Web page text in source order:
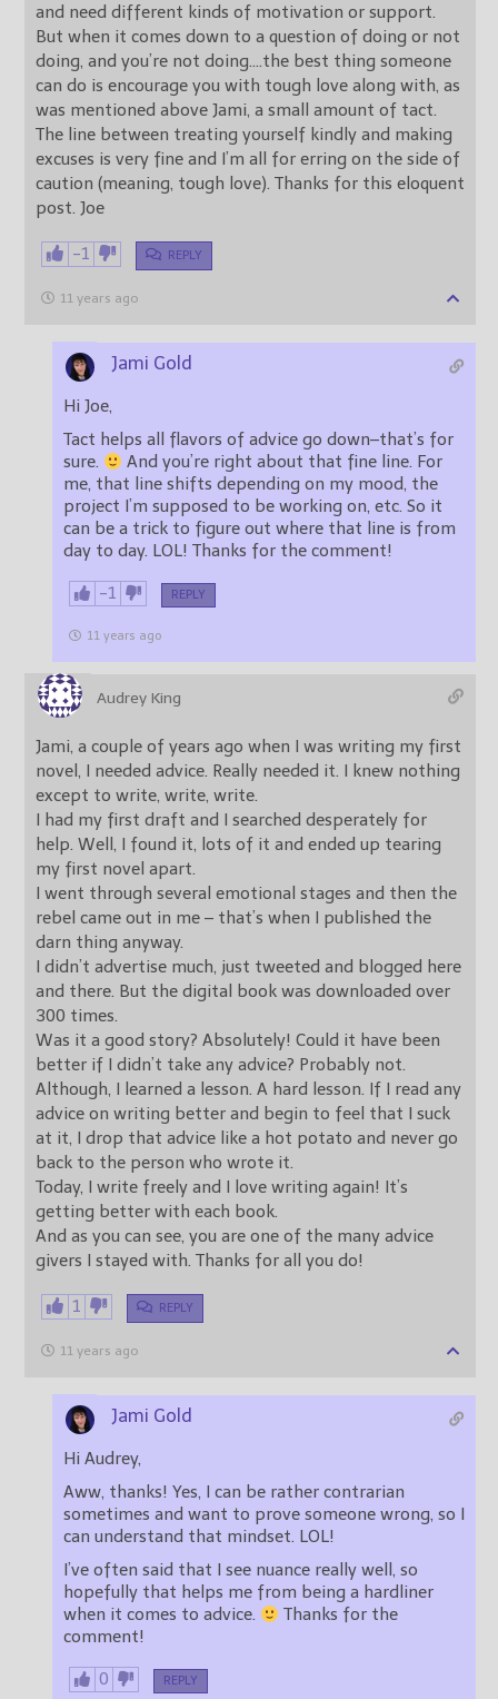
and need different kinds of motivation or support.
But when it comes down to a question of doing or not
doing, and you’re not doing….the best thing someone
can do is encourage you with tough love along with, as
was mentioned above Jami, a small amount of tact.
The line between treating yourself kindly and making
excuses is very fine and I’m all for erring on the side of
caution (meaning, tough love). Thanks for this eloquent
post. Joe
-1 REPLY
11 years ago
Jami Gold
Hi Joe,
Tact helps all flavors of advice go down–that’s for
sure.
And you’re right about that fine line. For
me, that line shifts depending on my mood, the
project I’m supposed to be working on, etc. So it
can be a trick to figure out where that line is from
day to day. LOL! Thanks for the comment!
-1 REPLY
11 years ago
Audrey King
Jami, a couple of years ago when I was writing my first
novel, I needed advice. Really needed it. I knew nothing
except to write, write, write.
I had my first draft and I searched desperately for
help. Well, I found it, lots of it and ended up tearing
my first novel apart.
I went through several emotional stages and then the
rebel came out in me – that’s when I published the
darn thing anyway.
I didn’t advertise much, just tweeted and blogged here
and there. But the digital book was downloaded over
300 times.
Was it a good story? Absolutely! Could it have been
better if I didn’t take any advice? Probably not.
Although, I learned a lesson. A hard lesson. If I read any
advice on writing better and begin to feel that I suck
at it, I drop that advice like a hot potato and never go
back to the person who wrote it.
Today, I write freely and I love writing again! It’s
getting better with each book.
And as you can see, you are one of the many advice
givers I stayed with. Thanks for all you do!
1 REPLY
11 years ago
Jami Gold
Hi Audrey,
Aww, thanks! Yes, I can be rather contrarian
sometimes and want to prove someone wrong, so I
can understand that mindset. LOL!
I’ve often said that I see nuance really well, so
hopefully that helps me from being a hardliner
when it comes to advice.
Thanks for the
comment!
0 REPLY